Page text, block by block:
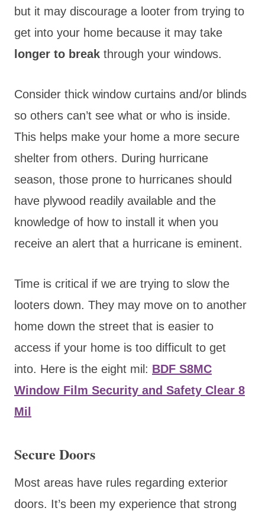
but it may discourage a looter from trying to
get into your home because it may take
longer to break through your windows.
Consider thick window curtains and/or blinds
so others can’t see what or who is inside.
This helps make your home a more secure
shelter from others. During hurricane
season, those prone to hurricanes should
have plywood readily available and the
knowledge of how to install it when you
receive an alert that a hurricane is eminent.
Time is critical if we are trying to slow the
looters down. They may move on to another
home down the street that is easier to
access if your home is too difficult to get
into. Here is the eight mil: BDF S8MC
Window Film Security and Safety Clear 8
Mil
Secure Doors
Most areas have rules regarding exterior
doors. It’s been my experience that strong